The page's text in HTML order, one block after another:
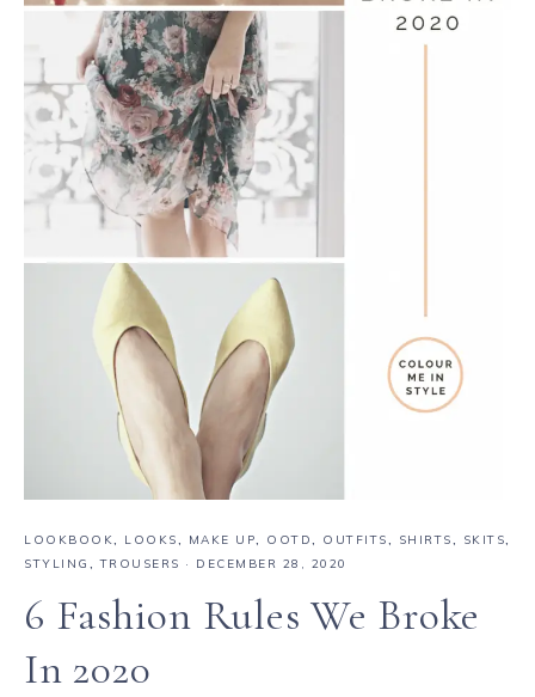
LOOKBOOK, LOOKS, MAKE UP, OOTD, OUTFITS, SHIRTS, SKITS,
STYLING ,TROUSERS · DECEMBER 28, 2020
6 Fashion Rules We Broke
In 2020